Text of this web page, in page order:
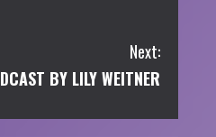
Next:
BY LILY WEITNER